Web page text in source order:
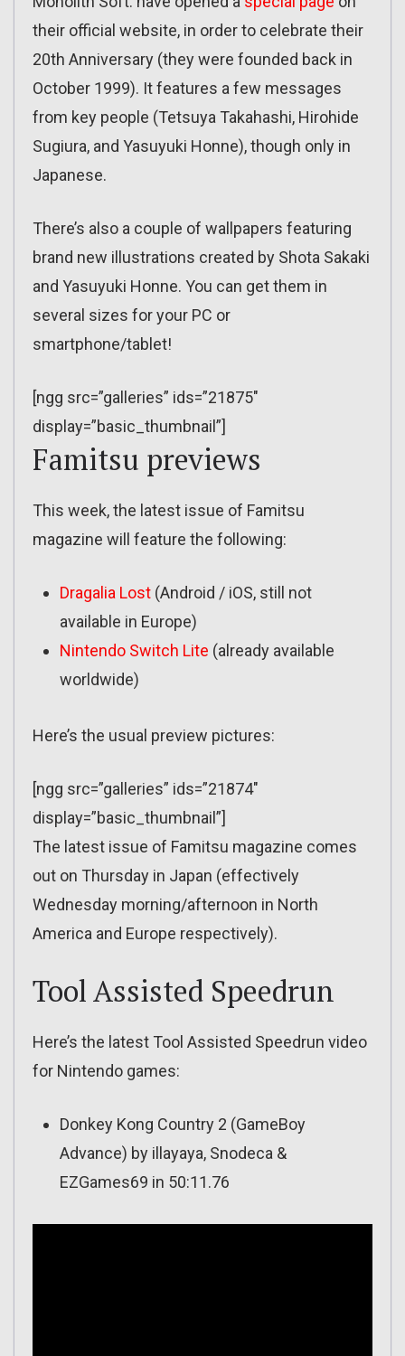
their official website, in order to celebrate their
20th Anniversary (they were founded back in
October 1999). It features a few messages
from key people (Tetsuya Takahashi, Hirohide
Sugiura, and Yasuyuki Honne), though only in
Japanese.
There’s also a couple of wallpapers featuring
brand new illustrations created by Shota Sakaki
and Yasuyuki Honne. You can get them in
several sizes for your PC or
smartphone/tablet!
[ngg src=”galleries” ids=”21875″
display=”basic_thumbnail”]
Famitsu previews
This week, the latest issue of Famitsu
magazine will feature the following:
Dragalia Lost (Android / iOS, still not
available in Europe)
Nintendo Switch Lite (already available
worldwide)
Here’s the usual preview pictures:
[ngg src=”galleries” ids=”21874″
display=”basic_thumbnail”]
The latest issue of Famitsu magazine comes
out on Thursday in Japan (effectively
Wednesday morning/afternoon in North
America and Europe respectively).
Tool Assisted Speedrun
Here’s the latest Tool Assisted Speedrun video
for Nintendo games:
Donkey Kong Country 2 (GameBoy
Advance) by illayaya, Snodeca &
EZGames69 in 50:11.76